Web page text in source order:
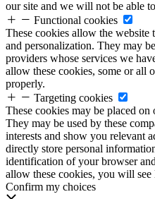
our site and we will not be able
Functional cookies
These cookies allow the
and personalization. They may
providers whose services we
allow these cookies, some or all
properly.
Targeting cookies
These cookies may be placed
They may be used by these
interests and show you relevant
directly store personal
identification of your browser
allow these cookies, you will see
Confirm my choices